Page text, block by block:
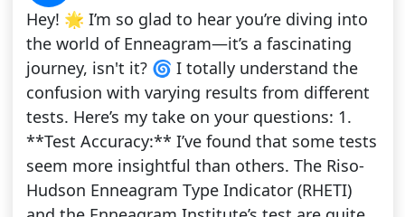
Hey! 🌟 I’m so glad to hear you’re diving into
the world of Enneagram—it’s a fascinating
journey, isn't it? 🌀 I totally understand the
confusion with varying results from different
tests. Here’s my take on your questions: 1.
**Test Accuracy:** I’ve found that some tests
seem more insightful than others. The Riso-
Hudson Enneagram Type Indicator (RHETI)